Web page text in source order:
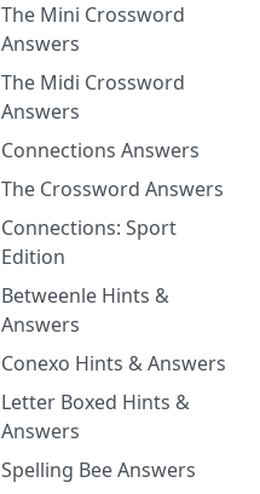
The Mini Crossword
Answers
The Midi Crossword
Answers
Connections Answers
The Crossword Answers
Connections: Sport
Edition
Betweenle Hints &
Answers
Conexo Hints & Answers
Letter Boxed Hints &
Answers
Spelling Bee Answers